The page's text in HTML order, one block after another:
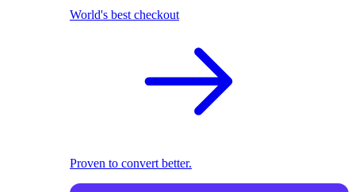
World's best checkout
Proven to convert better.